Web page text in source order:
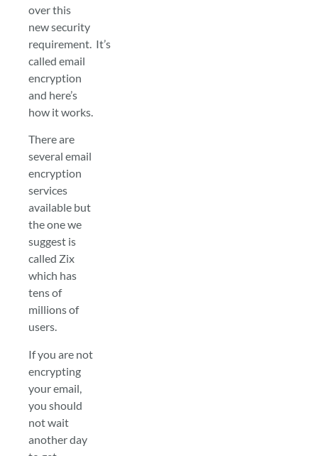
over this
new security
requirement. It’s
called email
encryption
and here’s
how it works.
There are
several email
encryption
services
available but
the one we
suggest is
called Zix
which has
tens of
millions of
users.
If you are not
encrypting
your email,
you should
not wait
another day